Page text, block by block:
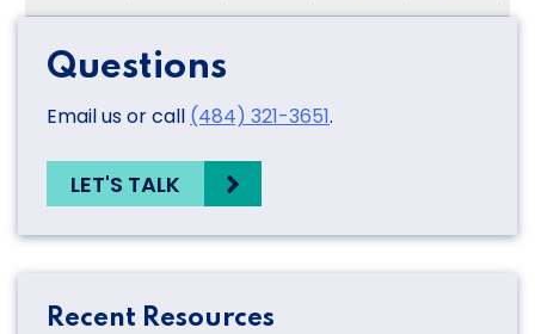
Questions
Email us or call (484) 321-3651.
LET'S TALK
Recent Resources